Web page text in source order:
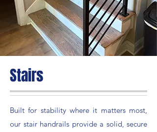
Stairs
Built for stability where it matters most,
our stair handrails provide a solid, secure